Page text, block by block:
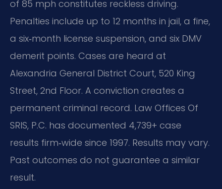
of 85 mph constitutes reckless driving.
Penalties include up to 12 months in jail, a fine,
a six‑month license suspension, and six DMV
demerit points. Cases are heard at
Alexandria General District Court, 520 King
Street, 2nd Floor. A conviction creates a
permanent criminal record. Law Offices Of
SRIS, P.C. has documented 4,739+ case
results firm‑wide since 1997. Results may vary.
Past outcomes do not guarantee a similar
result.